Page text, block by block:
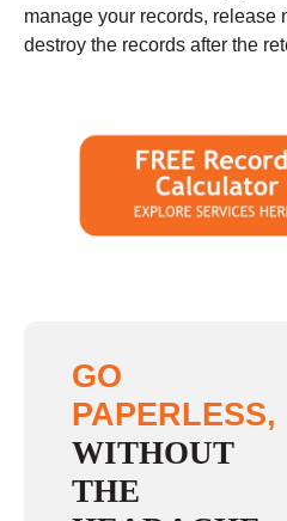
manage your records, release
destroy the records after the
GO
PAPERLESS,
WITHOUT
THE